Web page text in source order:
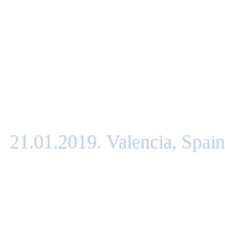
21.01.2019. Valencia, Spain